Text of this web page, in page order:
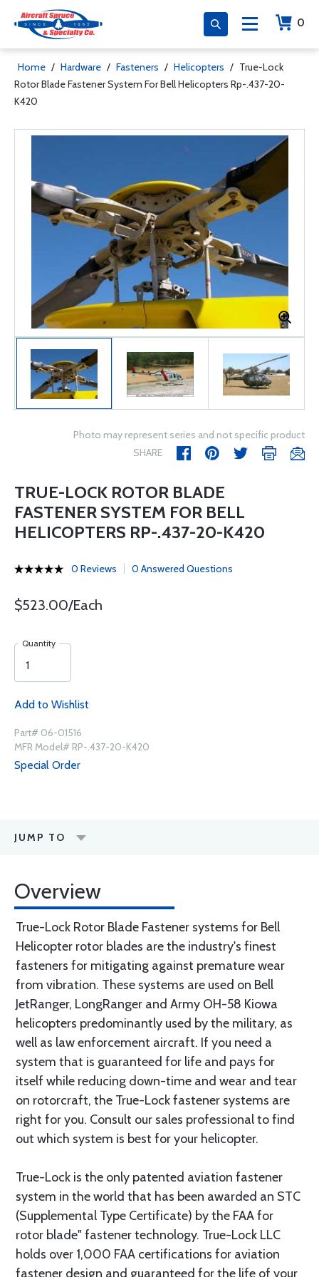
0
Home / Hardware / Fasteners / Helicopters / True-Lock
Rotor Blade Fastener System For Bell Helicopters Rp-.437-20-
K420
Photo may represent series and not specific product
SHARE
TRUE-LOCK ROTOR BLADE
FASTENER SYSTEM FOR BELL
HELICOPTERS RP-.437-20-K420
0 Reviews 0 Answered Questions
$523.00/Each
Quantity
Add to Wishlist
Part# 06-01516
MFR Model# RP-.437-20-K420
Special Order
JUMP TO
Overview
True-Lock Rotor Blade Fastener systems for Bell
Helicopter rotor blades are the industry's finest
fasteners for mitigating against premature wear
from vibration. These systems are used on Bell
JetRanger, LongRanger and Army OH-58 Kiowa
helicopters predominantly used by the military, as
well as law enforcement aircraft. If you need a
system that is guaranteed for life and pays for
itself while reducing down-time and wear and tear
on rotorcraft, the True-Lock fastener systems are
right for you. Consult our sales professional to find
out which system is best for your helicopter.
True-Lock is the only patented aviation fastener
system in the world that has been awarded an STC
(Supplemental Type Certificate) by the FAA for
rotor blade" fastener technology. True-Lock LLC
holds over 1,000 FAA certifications for aviation
fastener design and guaranteed for the life of your